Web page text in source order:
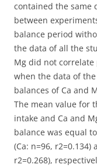
contained the same
between
balance period
the data of all the
Mg did not correlate
when the data of
balances of Ca and
The mean value for
intake and Ca and
balance was equal
(Ca: n=96, r2=0.134)
r2=0.268),